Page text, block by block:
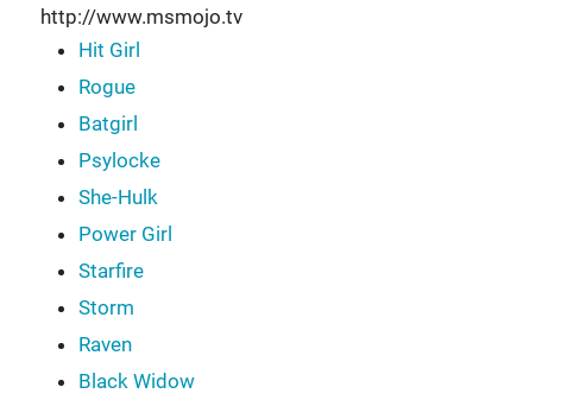
http://www.msmojo.tv
Hit Girl
Rogue
Batgirl
Psylocke
She-Hulk
Power Girl
Starfire
Storm
Raven
Black Widow